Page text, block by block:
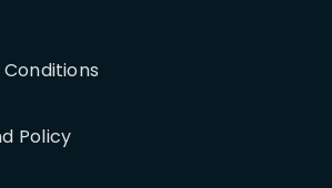
Policy